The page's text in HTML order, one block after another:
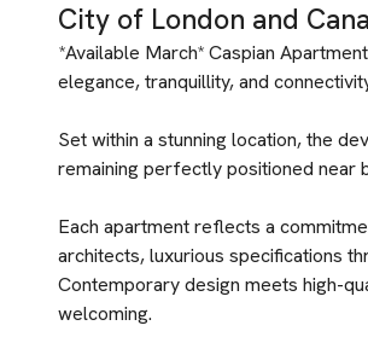
City of London and
*Available March* Caspian
elegance, tranquillity, and
Set within a stunning location, the
remaining perfectly positioned near
Each apartment reflects a
architects, luxurious specifications
Contemporary design meets high-
welcoming.